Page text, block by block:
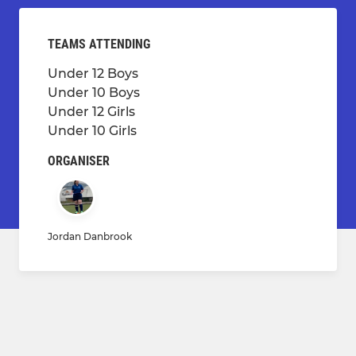
TEAMS ATTENDING
Under 12 Boys
Under 10 Boys
Under 12 Girls
Under 10 Girls
ORGANISER
Jordan Danbrook